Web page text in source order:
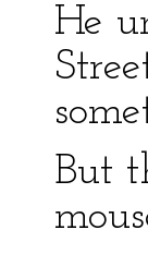
He
But